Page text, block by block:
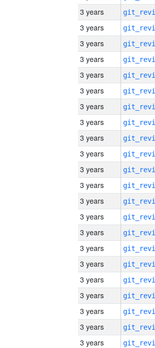
3 years
3 years
3 years
3 years
3 years
3 years
3 years
3 years
3 years
3 years
3 years
3 years
3 years
3 years
3 years
3 years
3 years
3 years
3 years
3 years
3 years
3 years